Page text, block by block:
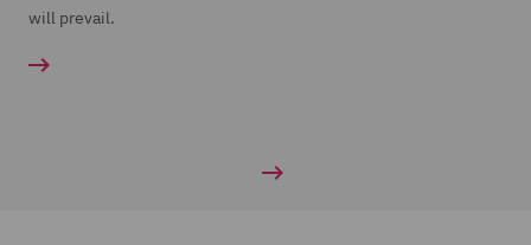
will prevail.